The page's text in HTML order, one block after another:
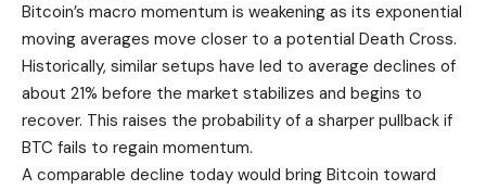
Bitcoin’s macro momentum is weakening as its exponential
moving averages move closer to a potential Death Cross.
Historically, similar setups have led to average declines of
about 21% before the market stabilizes and begins to
recover. This raises the probability of a sharper pullback if
BTC fails to regain momentum.
A comparable decline today would bring Bitcoin toward